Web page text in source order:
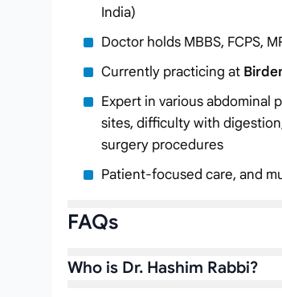
India)
Doctor holds MBBS, FCPS,
Currently practicing at
Expert in various abdominal
sites, difficulty with
surgery procedures
Patient-focused care, and
FAQs
Who is Dr. Hashim Rabbi?